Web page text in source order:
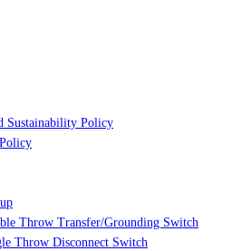
Sustainability Policy
Throw Transfer/Grounding Switch
Throw Disconnect Switch